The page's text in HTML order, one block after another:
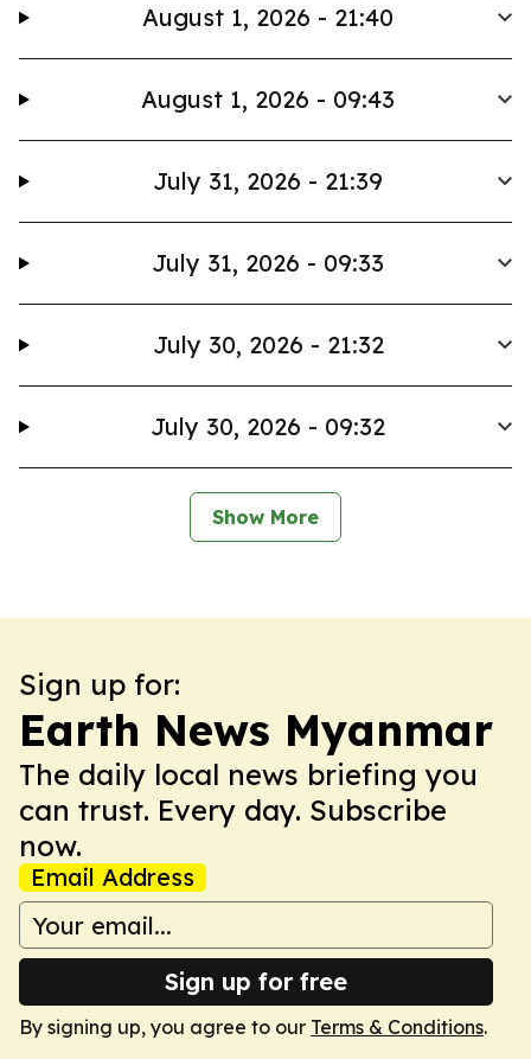
August 1, 2026 - 21:40
August 1, 2026 - 09:43
July 31, 2026 - 21:39
July 31, 2026 - 09:33
July 30, 2026 - 21:32
July 30, 2026 - 09:32
Show More
Sign up for:
Earth News Myanmar
The daily local news briefing you
can trust. Every day. Subscribe
now.
Email Address
Sign up for free
By signing up, you agree to our Terms & Conditions.